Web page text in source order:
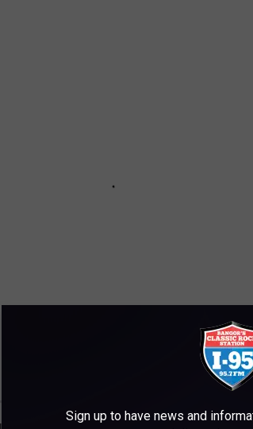
Sign up to have news and